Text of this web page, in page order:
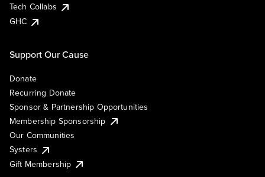
Tech Collabs
GHC
Support Our Cause
Donate
Recurring Donate
Sponsor & Partnership Opportunities
Membership Sponsorship
Our Communities
Systers
Gift Membership